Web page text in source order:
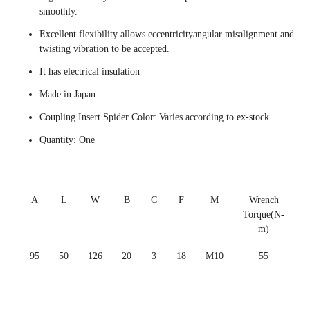
smoothly.
Excellent flexibility allows eccentricityangular misalignment and
twisting vibration to be accepted.
It has electrical insulation
Made in Japan
Coupling Insert Spider Color: Varies according to ex-stock
Quantity: One
A L W B C F M
Wrench
Torque(N-
m)
95 50 126 20 3 18 M10 55